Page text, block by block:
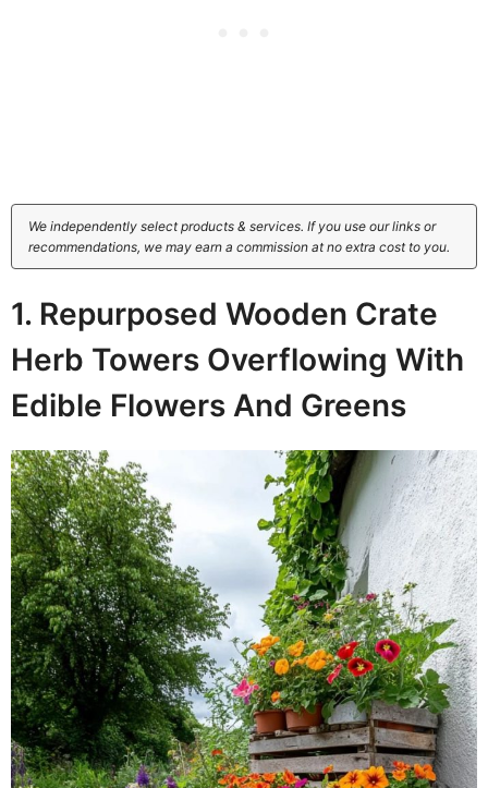
We independently select products & services. If you use our links or
recommendations, we may earn a commission at no extra cost to you.
1. Repurposed Wooden Crate
Herb Towers Overflowing With
Edible Flowers And Greens